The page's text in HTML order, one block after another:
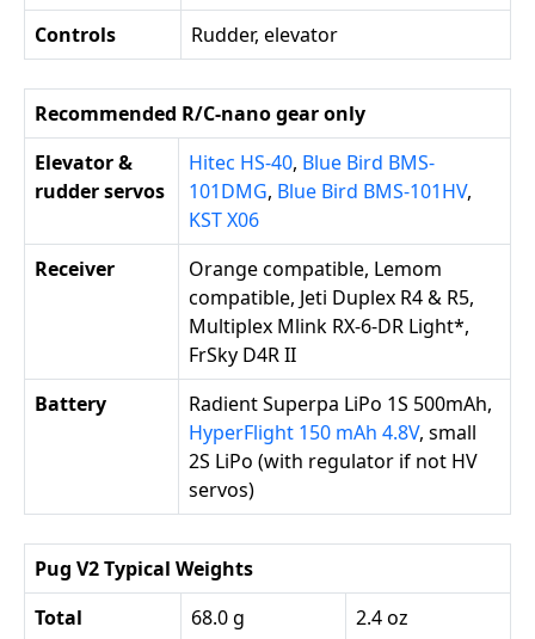
Controls
Rudder, elevator
Recommended R/C-nano gear only
Elevator &
rudder servos
Hitec HS-40, Blue Bird BMS-
101DMG, Blue Bird BMS-101HV,
KST X06
Receiver
Orange compatible, Lemom
compatible, Jeti Duplex R4 & R5,
Multiplex Mlink RX-6-DR Light*,
FrSky D4R II
Battery
Radient Superpa LiPo 1S 500mAh,
HyperFlight 150 mAh 4.8V, small
2S LiPo (with regulator if not HV
servos)
Pug V2 Typical Weights
Total
68.0 g 2.4 oz